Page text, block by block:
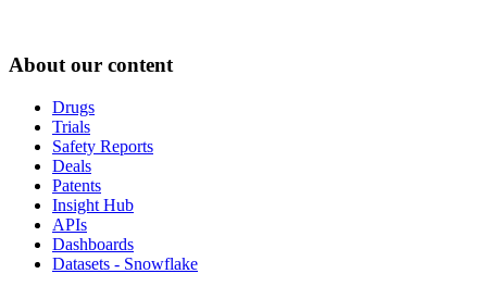
About our content
Drugs
Trials
Safety Reports
Deals
Patents
Insight Hub
APIs
Dashboards
Datasets - Snowflake